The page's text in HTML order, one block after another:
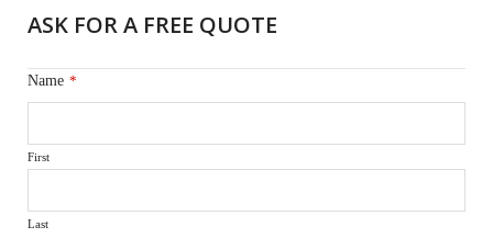
ASK FOR A FREE QUOTE
Name *
First
Last